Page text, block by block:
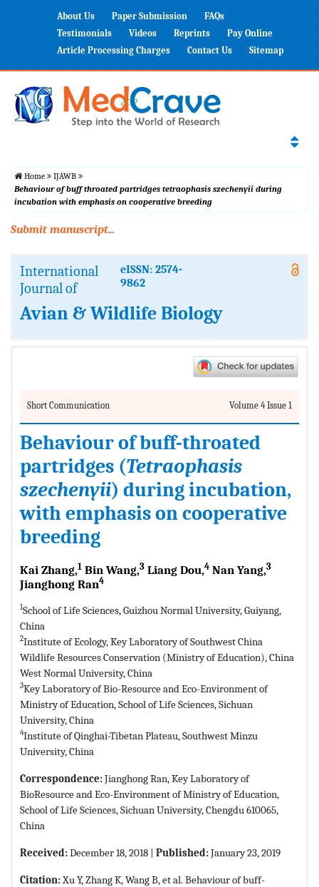
About Us Paper Submission
FAQs
Testimonials
Videos Reprints
Pay Online
Article Processing Charges
Contact Us Sitemap
Home
IJAWB
Behaviour of buff throated partridges tetraophasis szechenyii during
incubation with emphasis on cooperative breeding
Submit manuscript...
International
Journal of
eISSN: 2574-
9862
Avian & Wildlife Biology
Short Communication Volume 4 Issue 1
Behaviour of buff-throated
partridges (Tetraophasis
szechenyii) during incubation,
with emphasis on cooperative
breeding
Kai Zhang,1 Bin Wang,3 Liang Dou,4 Nan Yang,3
Jianghong Ran4
1School of Life Sciences, Guizhou Normal University, Guiyang,
China
2Institute of Ecology, Key Laboratory of Southwest China
Wildlife Resources Conservation (Ministry of Education), China
West Normal University, China
3Key Laboratory of Bio-Resource and Eco-Environment of
Ministry of Education, School of Life Sciences, Sichuan
University, China
4Institute of Qinghai-Tibetan Plateau, Southwest Minzu
University, China
Correspondence:Jianghong Ran, Key Laboratory of
BioResource and Eco-Environment of Ministry of Education,
School of Life Sciences, Sichuan University, Chengdu 610065,
China
Received:December 18, 2018 | Published:January 23, 2019
Citation:Xu Y, Zhang K, Wang B, et al. Behaviour of buff-